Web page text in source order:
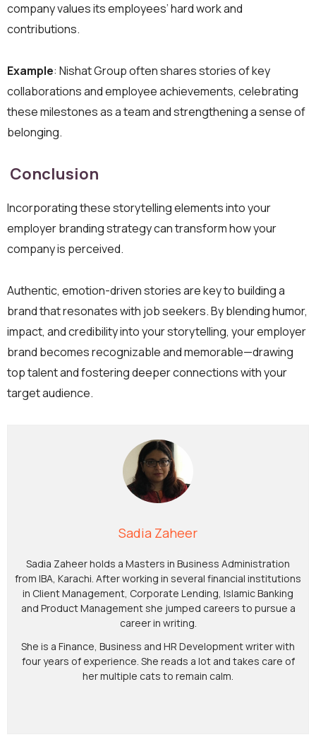
company values its employees’ hard work and
contributions.
Example: Nishat Group often shares stories of key
collaborations and employee achievements, celebrating
these milestones as a team and strengthening a sense of
belonging.
Conclusion
Incorporating these storytelling elements into your
employer branding strategy can transform how your
company is perceived.
Authentic, emotion-driven stories are key to building a
brand that resonates with job seekers. By blending humor,
impact, and credibility into your storytelling, your employer
brand becomes recognizable and memorable—drawing
top talent and fostering deeper connections with your
target audience.
Sadia Zaheer
Sadia Zaheer holds a Masters in Business Administration
from IBA, Karachi. After working in several financial institutions
in Client Management, Corporate Lending, Islamic Banking
and Product Management she jumped careers to pursue a
career in writing.
She is a Finance, Business and HR Development writer with
four years of experience. She reads a lot and takes care of
her multiple cats to remain calm.